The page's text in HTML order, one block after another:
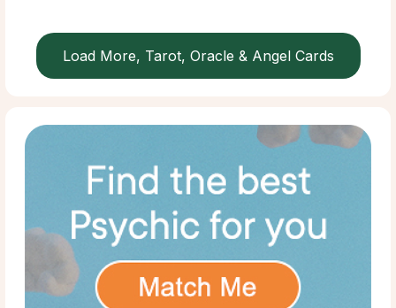
Load More, Tarot, Oracle & Angel Cards